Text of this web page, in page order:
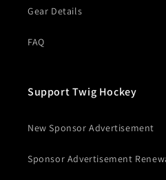
Gear Details
FAQ
Support Twig Hockey
New Sponsor Advertisement
Sponsor Advertisement